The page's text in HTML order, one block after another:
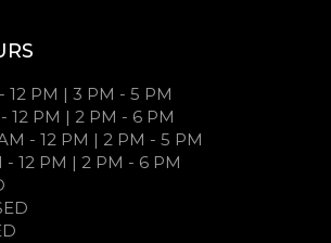
12 PM | 3 PM - 5 PM
12 PM | 2 PM - 6 PM
- 12 PM | 2 PM - 5 PM
12 PM | 2 PM - 6 PM